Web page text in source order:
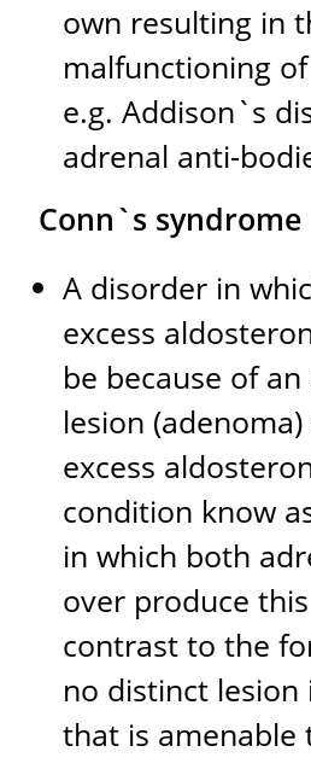
own resulting in
malfunctioning
e.g. Addison`s
adrenal anti-
Conn`s syndrome
A disorder in
excess
be because of
lesion
excess
condition know
in which both
over produce
contrast to the
no distinct
that is amenable